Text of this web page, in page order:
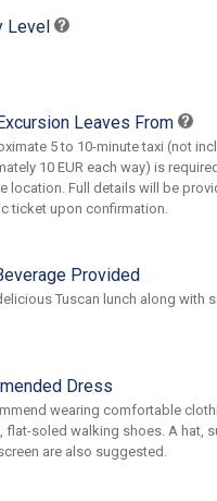
Level
Leaves From
5 to 10-minute taxi (not
10 EUR each way) is
location. Full details will be
ticket upon confirmation.
Provided
Tuscan lunch along with
Dress
wearing comfortable
flat-soled walking shoes. A hat,
are also suggested.